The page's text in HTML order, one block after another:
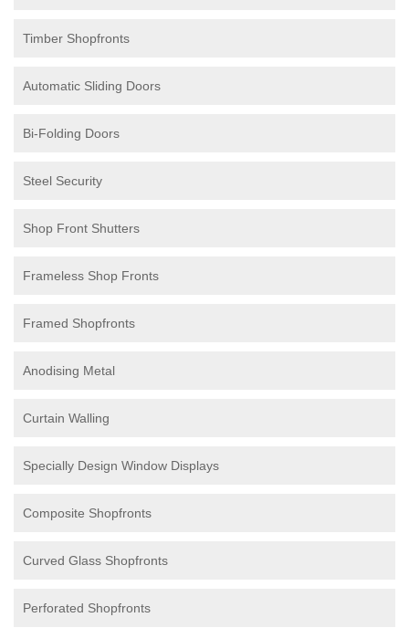
Timber Shopfronts
Automatic Sliding Doors
Bi-Folding Doors
Steel Security
Shop Front Shutters
Frameless Shop Fronts
Framed Shopfronts
Anodising Metal
Curtain Walling
Specially Design Window Displays
Composite Shopfronts
Curved Glass Shopfronts
Perforated Shopfronts